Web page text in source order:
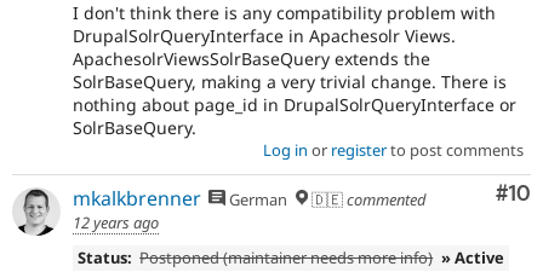
I don't think there is any compatibility problem with
DrupalSolrQueryInterface in Apachesolr Views.
ApachesolrViewsSolrBaseQuery extends the
SolrBaseQuery, making a very trivial change. There is
nothing about page_id in DrupalSolrQueryInterface or
SolrBaseQuery.
Log in or registerto post comments
#10
mkalkbrenner German 🇩🇪commented
12 years ago
Status: Postponed (maintainer needs more info) » Active